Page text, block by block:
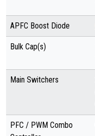
APFC Boost Diode
Bulk Cap(s)
Main Switchers
PFC / PWM Combo